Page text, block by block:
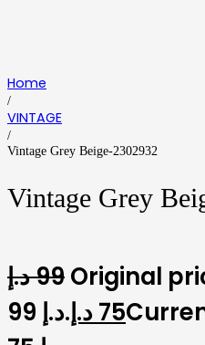
Home
/
VINTAGE
/
Vintage Grey Beige-2302932
Vintage Grey
99د.إ
Original
99 د.إ.
75د.إ